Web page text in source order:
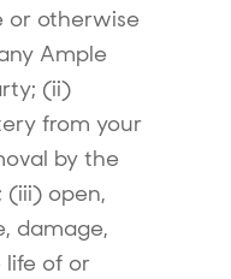
or otherwise
Ample
(ii)
from your
by the
(iii) open,
damage,
of or